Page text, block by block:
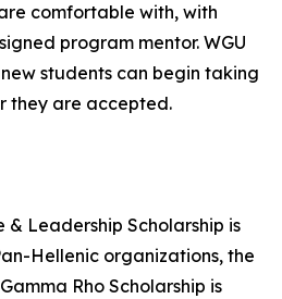
comfortable with, with
program mentor. WGU
students can begin taking
they are accepted.
& Leadership Scholarship is
Hellenic organizations, the
Rho Scholarship is